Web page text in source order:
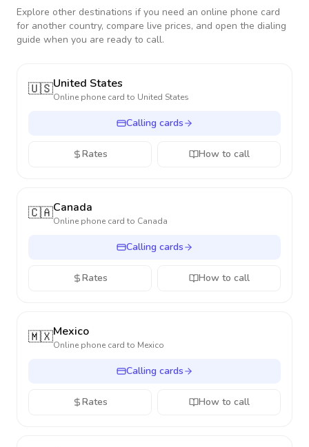
Explore other destinations if you need an online phone card
for another country, compare live prices, and open the dialing
guide when you are ready to call.
🇺🇸United States
Online phone card to United States
Calling cards
Rates How to call
🇨🇦Canada
Online phone card to Canada
Calling cards
Rates How to call
🇲🇽Mexico
Online phone card to Mexico
Calling cards
Rates How to call